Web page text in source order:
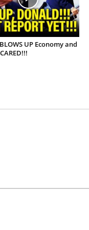
UP Economy and